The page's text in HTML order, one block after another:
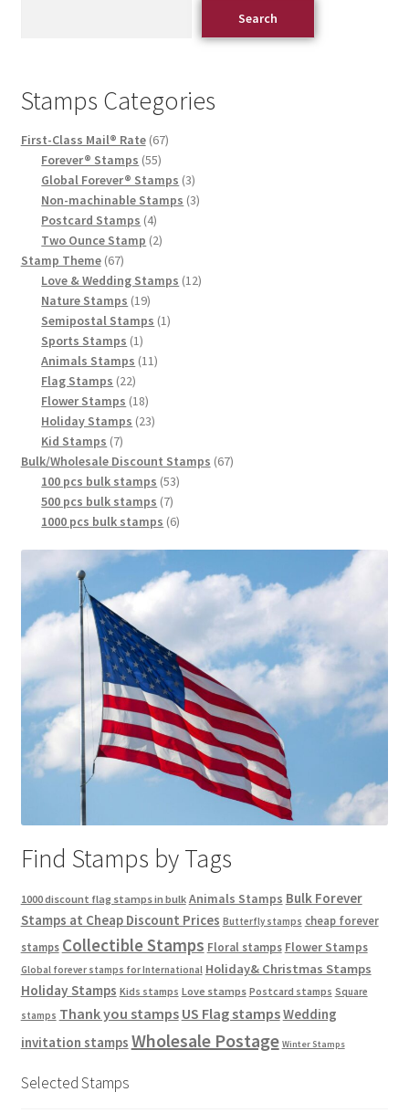
Search
Stamps Categories
First-Class Mail® Rate 67
Forever® Stamps 55
Global Forever® Stamps 3
Non-machinable Stamps 3
Postcard Stamps 4
Two Ounce Stamp 2
Stamp Theme 67
Love & Wedding Stamps 12
Nature Stamps 19
Semipostal Stamps 1
Sports Stamps 1
Animals Stamps 11
Flag Stamps 22
Flower Stamps 18
Holiday Stamps 23
Kid Stamps 7
Bulk/Wholesale Discount Stamps 67
100 pcs bulk stamps 53
500 pcs bulk stamps 7
1000 pcs bulk stamps 6
Find Stamps by Tags
1000 discount flag stamps in bulk Animals Stamps Bulk Forever
Stamps at Cheap Discount Prices Butterfly stamps cheap forever
stamps Collectible Stamps Floral stamps Flower Stamps
Global forever stamps for International Holiday& Christmas Stamps
Holiday Stamps Kids stamps Love stamps Postcard stamps Square
stamps Thank you stamps US Flag stampsWedding
invitation stamps Wholesale Postage Winter Stamps
Selected Stamps